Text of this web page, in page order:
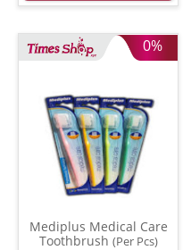
0%
Mediplus Medical Care
Toothbrush (Per Pcs)